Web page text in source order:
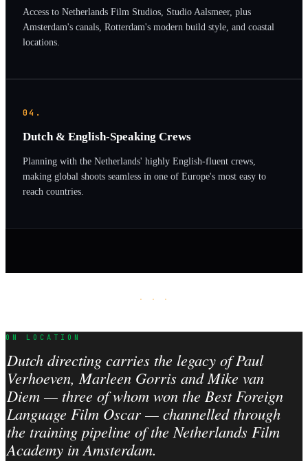
Access to Netherlands Film Studios, Studio Aalsmeer, plus
Amsterdam's canals, Rotterdam's modern build style, and coastal
locations.
04.
Dutch & English-Speaking Crews
Planning with the Netherlands' highly English-fluent crews,
making global shoots seamless in one of Europe's most easy to
reach countries.
· · ·
ON LOCATION
Dutch directing carries the legacy of Paul
Verhoeven, Marleen Gorris and Mike van
Diem — three of whom won the Best Foreign
Language Film Oscar — channelled through
the training pipeline of the Netherlands Film
Academy in Amsterdam.